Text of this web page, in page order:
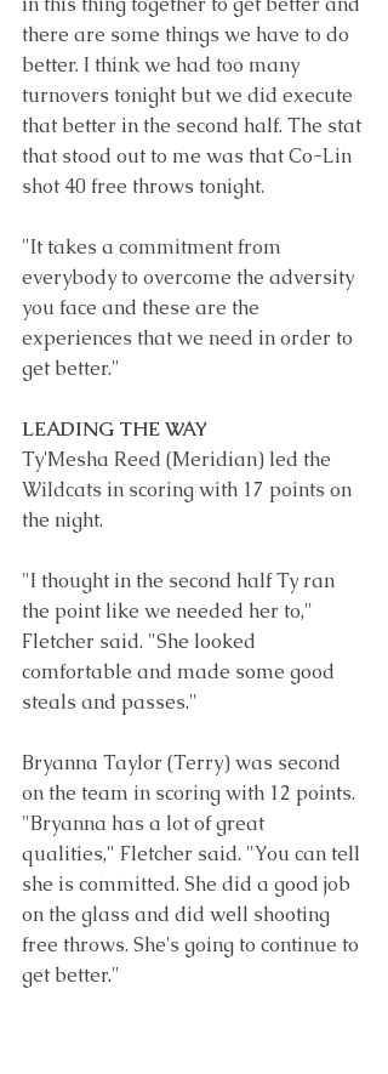
there are some things we have to do
better. I think we had too many
turnovers tonight but we did execute
that better in the second half. The stat
that stood out to me was that Co-Lin
shot 40 free throws tonight.
"It takes a commitment from
everybody to overcome the adversity
you face and these are the
experiences that we need in order to
get better."
LEADING THE WAY
Ty'Mesha Reed (Meridian) led the
Wildcats in scoring with 17 points on
the night.
"I thought in the second half Ty ran
the point like we needed her to,"
Fletcher said. "She looked
comfortable and made some good
steals and passes."
Bryanna Taylor (Terry) was second
on the team in scoring with 12 points.
"Bryanna has a lot of great
qualities," Fletcher said. "You can tell
she is committed. She did a good job
on the glass and did well shooting
free throws. She's going to continue to
get better."